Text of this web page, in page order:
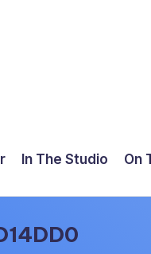
In The Studio On